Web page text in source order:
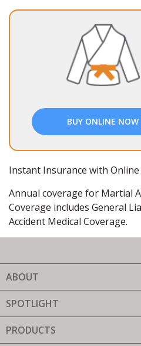
BUY ONLINE NOW
Instant Insurance with
Annual coverage for Martial
Coverage includes General
Accident Medical Coverage.
ABOUT
SPOTLIGHT
PRODUCTS